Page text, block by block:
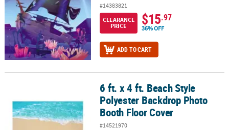
#14383821
CLEARANCE
PRICE
$15.97
36% OFF
ADD TO CART
6 ft. x 4 ft. Beach Style Polyester Backdrop Photo Booth Floor
6 ft. x 4 ft. Beach Style
Polyester Backdrop Photo
Booth Floor Cover
#14521970